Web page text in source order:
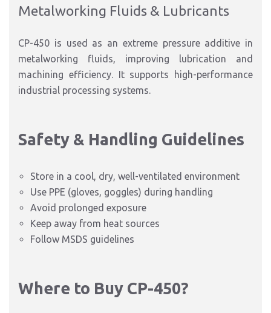
Metalworking Fluids & Lubricants
CP-450 is used as an extreme pressure additive in
metalworking fluids, improving lubrication and
machining efficiency. It supports high-performance
industrial processing systems.
Safety & Handling Guidelines
Store in a cool, dry, well-ventilated environment
Use PPE (gloves, goggles) during handling
Avoid prolonged exposure
Keep away from heat sources
Follow MSDS guidelines
Where to Buy CP-450?